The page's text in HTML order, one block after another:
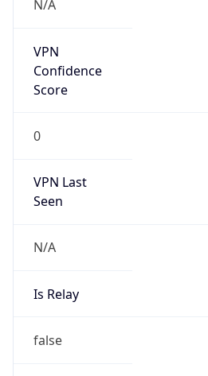
N/A
VPN
Confidence
Score
0
VPN Last
Seen
N/A
Is Relay
false